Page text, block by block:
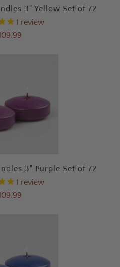
3" Yellow Set of 72
1 review
3" Purple Set of 72
1 review